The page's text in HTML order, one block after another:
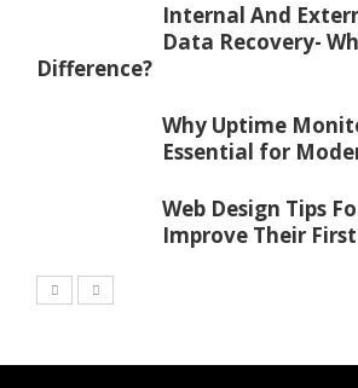
Internal And
Data Recovery-
Difference?
Why Uptime
Essential for
Web Design Tips
Improve Their